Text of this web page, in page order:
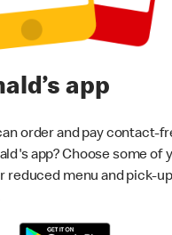
app
order and pay contact-
app? Choose some of
reduced menu and pick-